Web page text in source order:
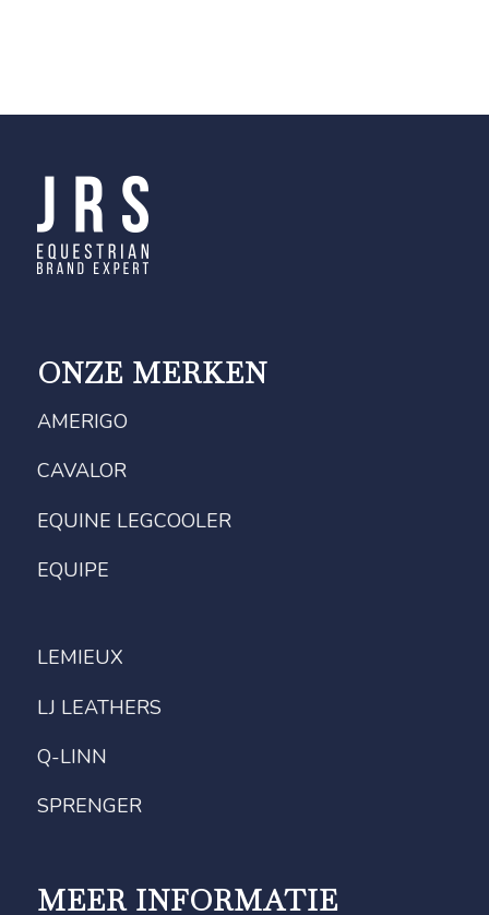
ONZE MERKEN
AMERIGO
CAVALOR
EQUINE LEGCOOLER
EQUIPE
LEMIEUX
LJ LEATHERS
Q-LINN
SPRENGER
MEER INFORMATIE